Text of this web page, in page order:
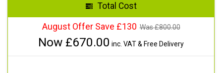
Total Cost
August Offer Save £130 Was £800.00
Now £670.00 inc. VAT & Free Delivery